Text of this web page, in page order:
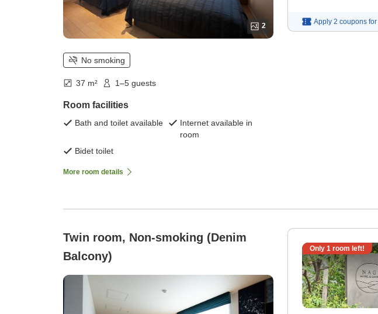
2
No smoking
37 m² 1–5 guests
Room facilities
Bath and toilet available
Internet available in
room
Bidet toilet
More room details
Apply 2 coupons for
Twin room, Non-smoking (Denim
Balcony)
Only 1 room left!